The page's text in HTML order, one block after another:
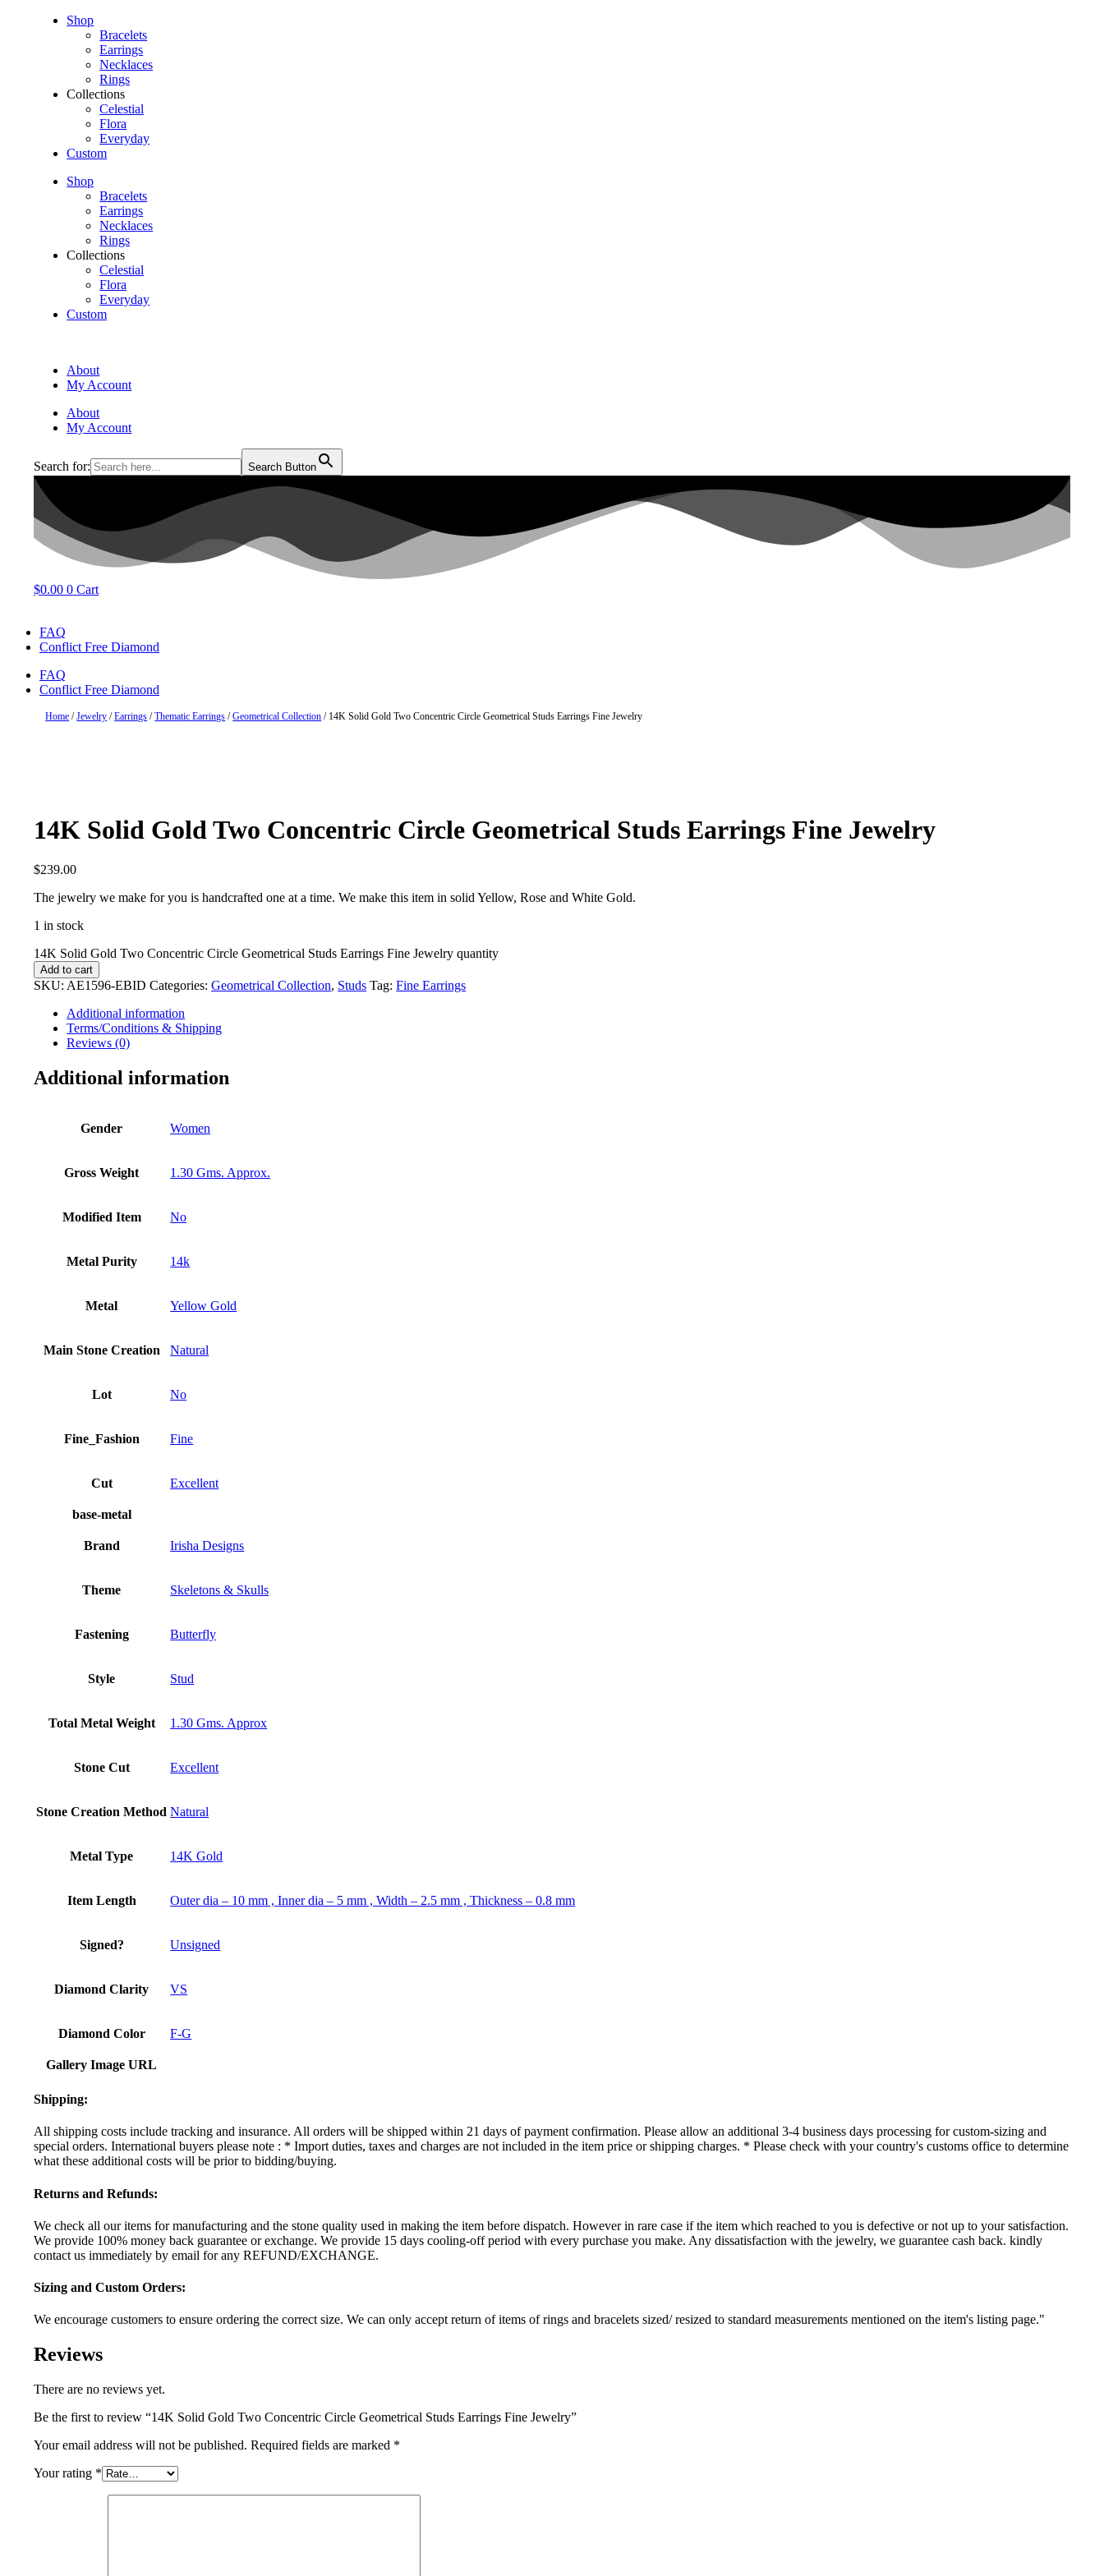
Shop
Bracelets
Earrings
Necklaces
Rings
Collections
Celestial
Flora
Everyday
Custom
Shop
Bracelets
Earrings
Necklaces
Rings
Collections
Celestial
Flora
Everyday
Custom
About
My Account
About
My Account
Search for: Search Button
$0.00 0 Cart
FAQ
Conflict Free Diamond
FAQ
Conflict Free Diamond
Home /Jewelry /Earrings /Thematic Earrings /Geometrical Collection / 14K Solid Gold Two Concentric Circle Geometrical Studs Earrings Fine Jewelry
14K Solid Gold Two Concentric Circle Geometrical Studs Earrings Fine Jewelry
$239.00
The jewelry we make for you is handcrafted one at a time. We make this item in solid Yellow, Rose and White Gold.
1 in stock
14K Solid Gold Two Concentric Circle Geometrical Studs Earrings Fine Jewelry quantity
Add to cart
SKU: AE1596-EBID Categories:Geometrical Collection, Studs Tag:Fine Earrings
Additional information
Terms/Conditions & Shipping
Reviews (0)
Additional information
Gender Women
Gross Weight 1.30 Gms. Approx.
Modified Item No
Metal Purity 14k
Metal Yellow Gold
Main Stone Creation Natural
Lot No
Fine_Fashion Fine
Cut Excellent
base-metal
Brand Irisha Designs
Theme Skeletons & Skulls
Fastening Butterfly
Style Stud
Total Metal Weight 1.30 Gms. Approx
Stone Cut Excellent
Stone Creation Method Natural
Metal Type 14K Gold
Item Length Outer dia – 10 mm , Inner dia – 5 mm , Width – 2.5 mm , Thickness – 0.8 mm
Signed? Unsigned
Diamond Clarity VS
Diamond Color F-G
Gallery Image URL
Shipping:
All shipping costs include tracking and insurance. All orders will be shipped within 21 days of payment confirmation. Please allow an additional 3-4 business days processing for custom-sizing and
special orders. International buyers please note : * Import duties, taxes and charges are not included in the item price or shipping charges. * Please check with your country's customs office to determine
what these additional costs will be prior to bidding/buying.
Returns and Refunds:
We check all our items for manufacturing and the stone quality used in making the item before dispatch. However in rare case if the item which reached to you is defective or not up to your satisfaction.
We provide 100% money back guarantee or exchange. We provide 15 days cooling-off period with every purchase you make. Any dissatisfaction with the jewelry, we guarantee cash back. kindly
contact us immediately by email for any REFUND/EXCHANGE.
Sizing and Custom Orders:
We encourage customers to ensure ordering the correct size. We can only accept return of items of rings and bracelets sized/ resized to standard measurements mentioned on the item's listing page."
Reviews
There are no reviews yet.
Be the first to review “14K Solid Gold Two Concentric Circle Geometrical Studs Earrings Fine Jewelry”
Your email address will not be published. Required fields are marked *
Your rating *